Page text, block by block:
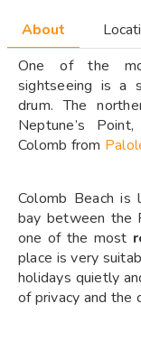
About
One of the
sightseeing is a
drum. The
Neptune’s
Colomb from
Colomb Beach is
bay between the
one of the most
place is very
holidays quietly
of privacy and the